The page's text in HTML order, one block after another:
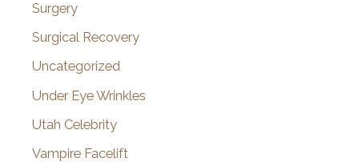
Surgery
Surgical Recovery
Uncategorized
Under Eye Wrinkles
Utah Celebrity
Vampire Facelift